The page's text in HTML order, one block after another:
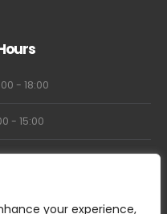
your experience,
- 18:00
- 15:00